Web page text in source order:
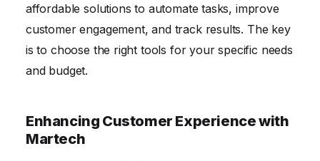
affordable solutions to automate tasks, improve
customer engagement, and track results. The key
is to choose the right tools for your specific needs
and budget.
Enhancing Customer Experience with
Martech